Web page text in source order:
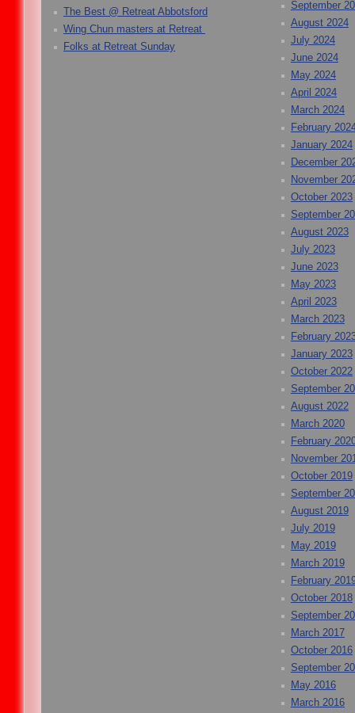
The Best @ Retreat Abbotsford
Wing Chun masters at Retreat
Folks at Retreat Sunday
September
August 2024
July 2024
June 2024
May 2024
April 2024
March 2024
February
January 2024
December
November
October 2023
September
August 2023
July 2023
June 2023
May 2023
April 2023
March 2023
February
January 2023
October 2022
September
August 2022
March 2020
February
November
October 2019
September
August 2019
July 2019
May 2019
March 2019
February
October 2018
September
March 2017
October 2016
September
May 2016
March 2016